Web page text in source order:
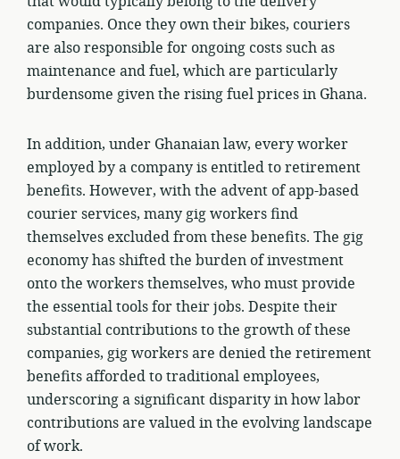
companies. Once they own their bikes, couriers
are also responsible for ongoing costs such as
maintenance and fuel, which are particularly
burdensome given the rising fuel prices in Ghana.
In addition, under Ghanaian law, every worker
employed by a company is entitled to retirement
benefits. However, with the advent of app-based
courier services, many gig workers find
themselves excluded from these benefits. The gig
economy has shifted the burden of investment
onto the workers themselves, who must provide
the essential tools for their jobs. Despite their
substantial contributions to the growth of these
companies, gig workers are denied the retirement
benefits afforded to traditional employees,
underscoring a significant disparity in how labor
contributions are valued in the evolving landscape
of work.